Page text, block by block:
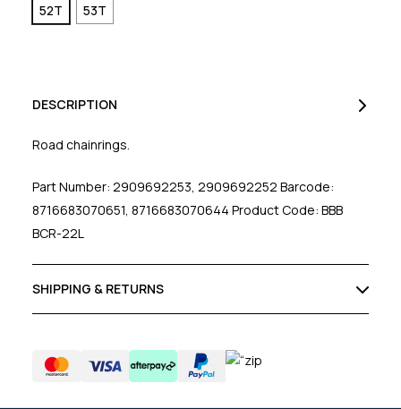
52T 53T
DESCRIPTION
Road chainrings.
Part Number: 2909692253, 2909692252 Barcode:
8716683070651, 8716683070644 Product Code: BBB
BCR-22L
SHIPPING & RETURNS